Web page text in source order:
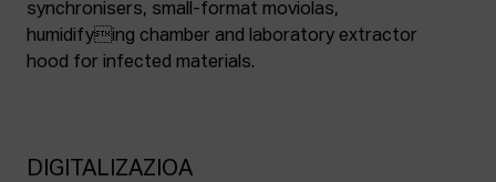
synchronisers, small-format moviolas,
humidifying chamber and laboratory extractor
hood for infected materials.
DIGITALIZAZIOA